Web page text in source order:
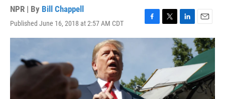
NPR | By Bill Chappell
Published June 16, 2018 at 2:57 AM CDT
F
a
o
o
k
T
w
e
r
L
i
n
k
e
I
n
E
m
a
i
l